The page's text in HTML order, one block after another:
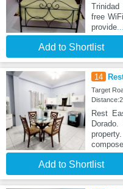
free
provide
Add to Shortlist
14
Target
Rest
Add to Shortlist